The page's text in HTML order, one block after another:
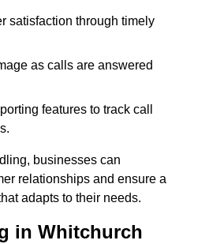
satisfaction through timely
as calls are answered
features to track call
businesses can
relationships and ensure a
adapts to their needs.
in Whitchurch